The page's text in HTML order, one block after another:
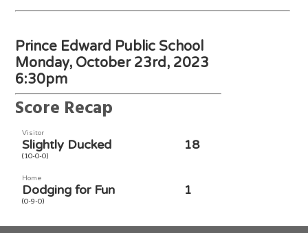
Prince Edward Public School
Monday, October 23rd, 2023
6:30pm
Score Recap
Visitor
Slightly Ducked
(10-0-0)
18
Home
Dodging for Fun
(0-9-0)
1